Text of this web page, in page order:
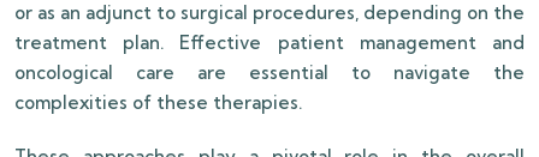
or as an adjunct to surgical procedures, depending on the
treatment plan. Effective patient management and
oncological care are essential to navigate the
complexities of these therapies.